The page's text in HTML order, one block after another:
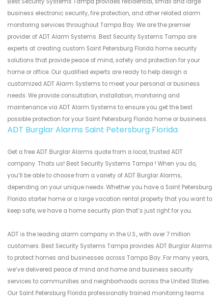
Best Security Systems Tampa provides residential, small and large
business electronic security, fire protection, and other related alarm
monitoring services throughout Tampa Bay. We are the premier
provider of ADT Alarm Systems. Best Security Systems Tampa are
experts at creating custom Saint Petersburg Florida home security
solutions that provide peace of mind, safety and protection for your
home or office. Our qualified experts are ready to help design a
customized ADT Alarm Systems to meet your personal or business
needs. We provide consultation, installation, monitoring and
maintenance via ADT Alarm Systems to ensure you get the best
possible protection for your Saint Petersburg Florida home or business.
ADT Burglar Alarms Saint Petersburg Florida
Get a free ADT Burglar Alarms quote from a local, trusted ADT
company. Thats us! Best Security Systems Tampa ! When you do,
you’ll be able to choose from a variety of ADT Burglar Alarms,
depending on your unique needs. Whether you have a Saint Petersburg
Florida starter home or a large vacation rental property that you want to
keep safe, we have a home security plan that’s just right for you.
ADT is the leading alarm company in the U.S., with over 7 million
customers. Best Security Systems Tampa provides ADT Burglar Alarms
to protect homes and businesses across Tampa Bay. For many years,
we’ve delivered peace of mind and home and business security
services to communities and neighborhoods across the United States.
Our Saint Petersburg Florida professionally trained monitoring teams